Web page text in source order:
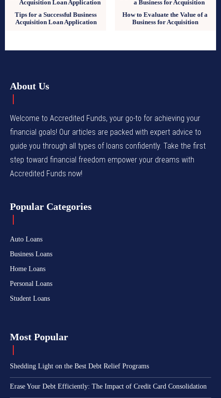
Tips for a Successful Business
Acquisition Loan Application
How to Evaluate the Value of a
Business for Acquisition
About Us
Welcome to Accredited Funds, your go-to for achieving your
financial goals! Our articles are packed with expert advice to
guide you through all types of loans confidently. Take the first
step toward financial freedom empower your dreams with
Accredited Funds now!
Popular Categories
Auto Loans
Business Loans
Home Loans
Personal Loans
Student Loans
Most Popular
Shedding Light on the Best Debt Relief Programs
Erase Your Debt Efficiently: The Impact of Credit Card Consolidation